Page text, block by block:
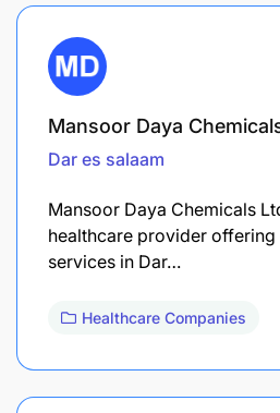
Mansoor Daya
Dar es salaam
Mansoor Daya Chemicals
healthcare provider
services in Dar…
Healthcare Companies